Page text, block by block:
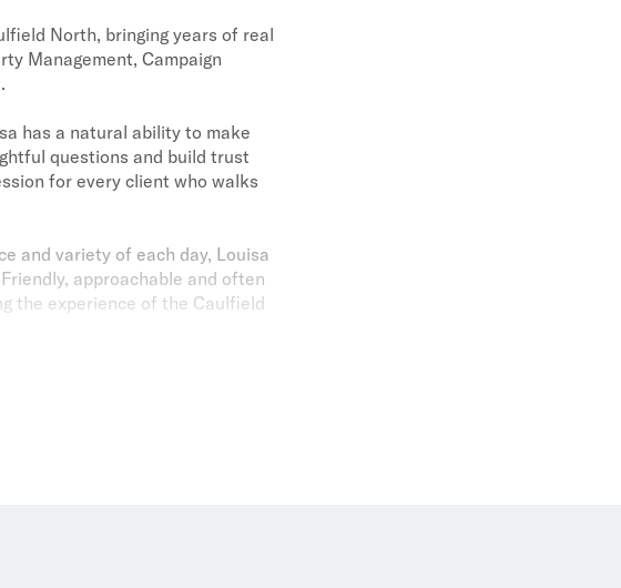
North, bringing years of real
Management, Campaign
has a natural ability to make
questions and build trust
for every client who walks
and variety of each day, Louisa
approachable and often
the experience of the Caulfield
and her cats, cooking (with a